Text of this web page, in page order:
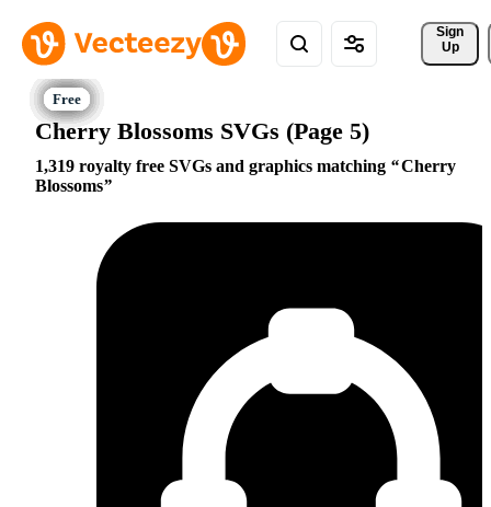
Sign
Up
Cherry Blossoms SVGs (Page 5)
1,319 royalty free SVGs and graphics matching
Cherry
Blossoms